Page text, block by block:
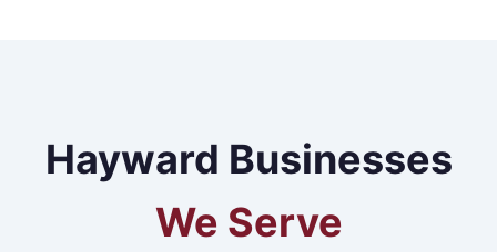
Hayward Businesses
We Serve